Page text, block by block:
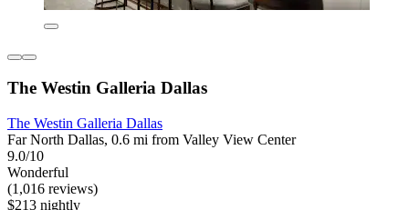
The Westin Galleria Dallas
The Westin Galleria Dallas
Far North Dallas, 0.6 mi from Valley View Center
9.0/10
Wonderful
(1,016 reviews)
$213 nightly